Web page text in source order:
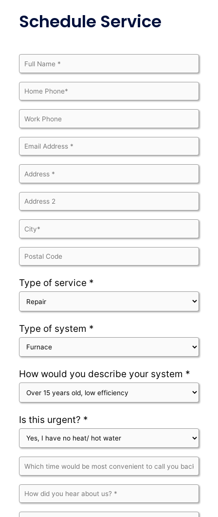
Schedule Service
Type of service *
Type of system *
How would you describe your system *
Is this urgent? *